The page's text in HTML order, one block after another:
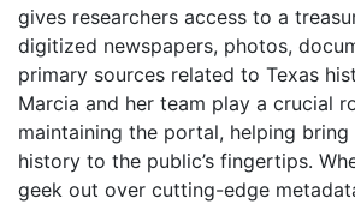
gives researchers access to a
digitized newspapers, photos,
primary sources related to Texas
Marcia and her team play a crucial
maintaining the portal, helping bring
history to the public’s fingertips.
geek out over cutting-edge